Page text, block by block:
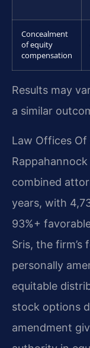
Concealment
of equity
compensation
Results may
a similar
Law Offices Of
Rappahannock
combined
years, with
93%+
Sris, the
personally
equitable
stock options
amendment